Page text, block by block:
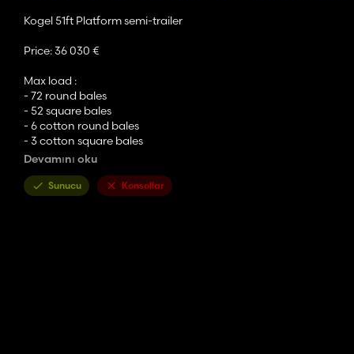
Kogel 51ft Platform semi-trailer
Price: 36 030 €
Max load :
- 72 round bales
- 52 square bales
- 6 cotton round bales
- 3 cotton square bales
- 36 mission pallets
Devamını oku
Sunucu Konsollar